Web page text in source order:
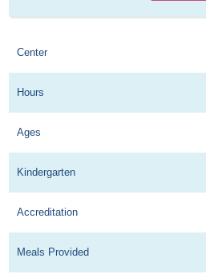
Center
Hours
Ages
Kindergarten
Accreditation
Meals Provided